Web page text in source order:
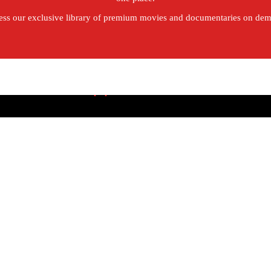
our exclusive library of premium movies and documentaries on